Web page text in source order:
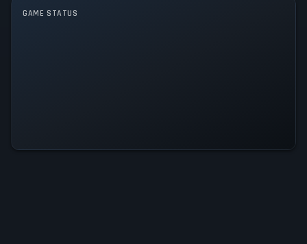
GAME STATUS